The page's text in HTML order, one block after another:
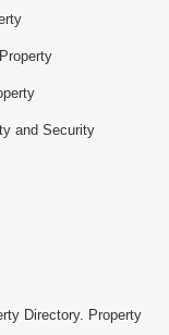
and Security
Directory. Property